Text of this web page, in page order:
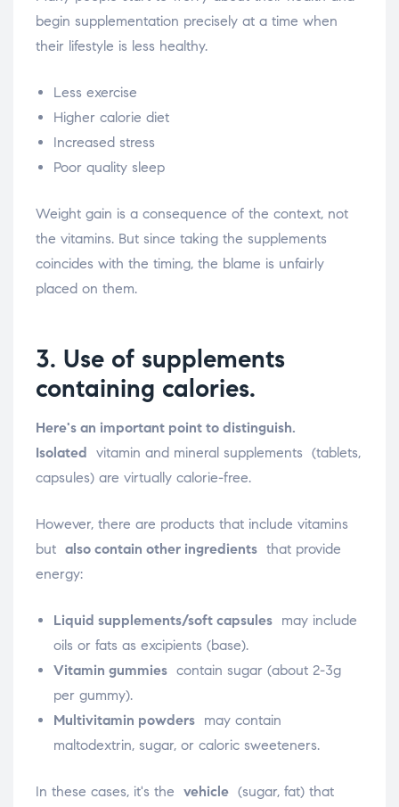
begin supplementation precisely at a time when
their lifestyle is less healthy.
Less exercise
Higher calorie diet
Increased stress
Poor quality sleep
Weight gain is a consequence of the context, not
the vitamins. But since taking the supplements
coincides with the timing, the blame is unfairly
placed on them.
3. Use of supplements
containing calories.
Here's an important point to distinguish.
Isolated
vitamin and mineral supplements (tablets,
capsules) are virtually calorie-free.
However, there are products that include vitamins
but also contain other ingredients that provide
energy:
Liquid supplements/soft capsules may include
oils or fats as excipients (base).
Vitamin gummies contain sugar (about 2-3g
per gummy).
Multivitamin powders may contain
maltodextrin, sugar, or caloric sweeteners.
In these cases, it's the vehicle (sugar, fat) that